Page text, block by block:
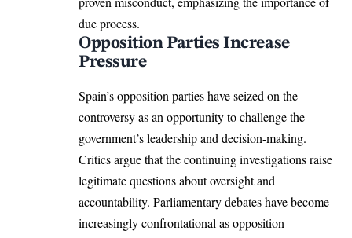
due process.
Opposition Parties Increase
Pressure
Spain’s opposition parties have seized on the
controversy as an opportunity to challenge the
government’s leadership and decision-making.
Critics argue that the continuing investigations raise
legitimate questions about oversight and
accountability. Parliamentary debates have become
increasingly confrontational as opposition